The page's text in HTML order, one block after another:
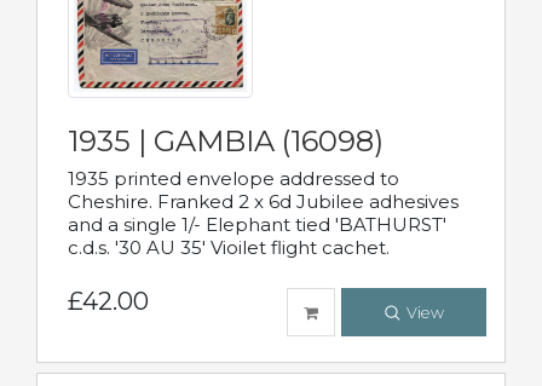
1935 | GAMBIA (16098)
1935 printed envelope addressed to
Cheshire. Franked 2 x 6d Jubilee adhesives
and a single 1/- Elephant tied 'BATHURST'
c.d.s. '30 AU 35' Vioilet flight cachet.
£42.00 View